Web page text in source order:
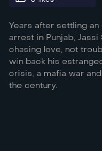
Years after settling
arrest in Punjab,
chasing love, not
win back his
crisis, a mafia war
the century.